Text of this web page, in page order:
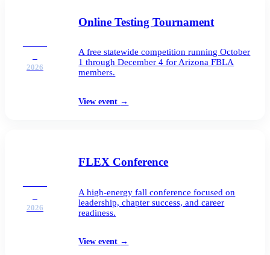
2026
Online Testing Tournament
A free statewide competition running October
1 through December 4 for Arizona FBLA
members.
View event →
2026
FLEX Conference
A high-energy fall conference focused on
leadership, chapter success, and career
readiness.
View event →